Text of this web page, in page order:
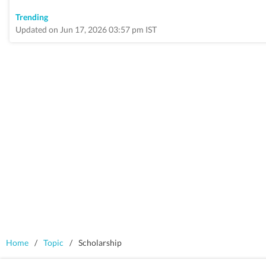
Trending
Updated on Jun 17, 2026 03:57 pm IST
Home / Topic / Scholarship